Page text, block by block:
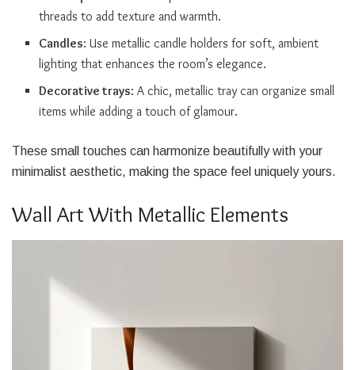
threads to add texture and warmth.
Candles: Use metallic candle holders for soft, ambient
lighting that enhances the room’s elegance.
Decorative trays: A chic, metallic tray can organize small
items while adding a touch of glamour.
These small touches can harmonize beautifully with your
minimalist aesthetic, making the space feel uniquely yours.
Wall Art With Metallic Elements